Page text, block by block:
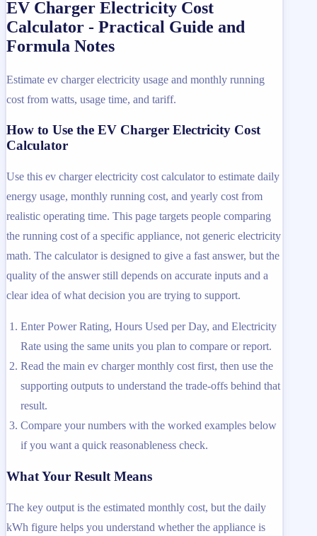
EV Charger Electricity Cost
Calculator - Practical Guide and
Formula Notes
Estimate ev charger electricity usage and monthly running
cost from watts, usage time, and tariff.
How to Use the EV Charger Electricity Cost
Calculator
Use this ev charger electricity cost calculator to estimate daily
energy usage, monthly running cost, and yearly cost from
realistic operating time. This page targets people comparing
the running cost of a specific appliance, not generic electricity
math. The calculator is designed to give a fast answer, but the
quality of the answer still depends on accurate inputs and a
clear idea of what decision you are trying to support.
Enter Power Rating, Hours Used per Day, and Electricity
Rate using the same units you plan to compare or report.
Read the main ev charger monthly cost first, then use the
supporting outputs to understand the trade-offs behind that
result.
Compare your numbers with the worked examples below
if you want a quick reasonableness check.
What Your Result Means
The key output is the estimated monthly cost, but the daily
kWh figure helps you understand whether the appliance is